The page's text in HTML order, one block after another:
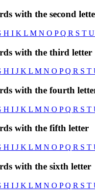
with the second
H I K L M N O PQ R S T U
with the third letter
H I J K L M N O PQ R S T
with the fourth
H I J K L M N O PQ R S T
with the fifth letter
H I J K L M N O PQ R S T
with the sixth letter
H I J K L M N O PQ R S T